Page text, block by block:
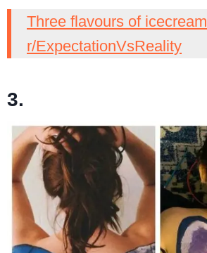
Three flavours of icecream
r/ExpectationVsReality
3.